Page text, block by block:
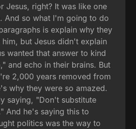
Jesus, right? It was like one
And so what I'm going to do
is explain why they
but Jesus didn't explain
wanted that answer to kind
and echo in their brains. But
2,000 years removed from
why they were so amazed.
saying, "Don't substitute
And he's saying this to
politics was the way to